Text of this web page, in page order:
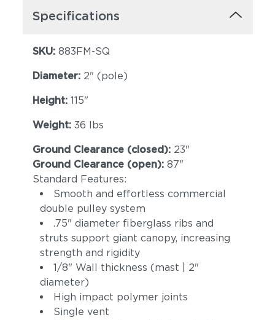
Specifications
SKU: 883FM-SQ
Diameter: 2" (pole)
Height: 115"
Weight: 36 lbs
Ground Clearance (closed): 23"
Ground Clearance (open): 87"
Standard Features:
Smooth and effortless commercial
double pulley system
.75" diameter fiberglass ribs and
struts support giant canopy, increasing
strength and rigidity
1/8" Wall thickness (mast | 2"
diameter)
High impact polymer joints
Single vent